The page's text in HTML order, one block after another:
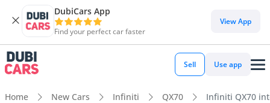
DubiCars App
Find your perfect car faster
View App
Sell Use app
Home New Cars Infiniti QX70 Infiniti QX70